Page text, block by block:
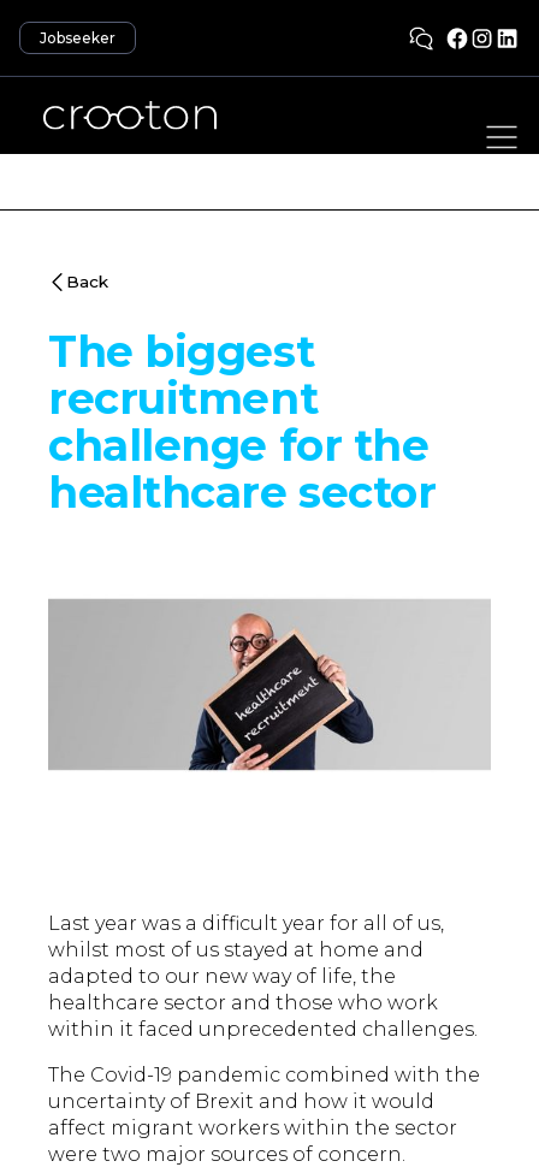
Jobseeker
Back
The biggest
recruitment
challenge for the
healthcare sector
Last year was a difficult year for all of us,
whilst most of us stayed at home and
adapted to our new way of life, the
healthcare sector and those who work
within it faced unprecedented challenges.
The Covid-19 pandemic combined with the
uncertainty of Brexit and how it would
affect migrant workers within the sector
were two major sources of concern.